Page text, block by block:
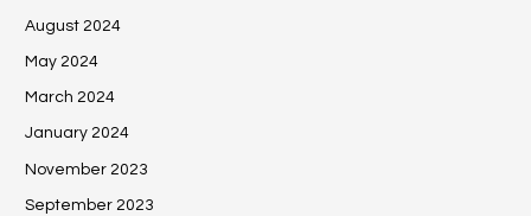
August 2024
May 2024
March 2024
January 2024
November 2023
September 2023